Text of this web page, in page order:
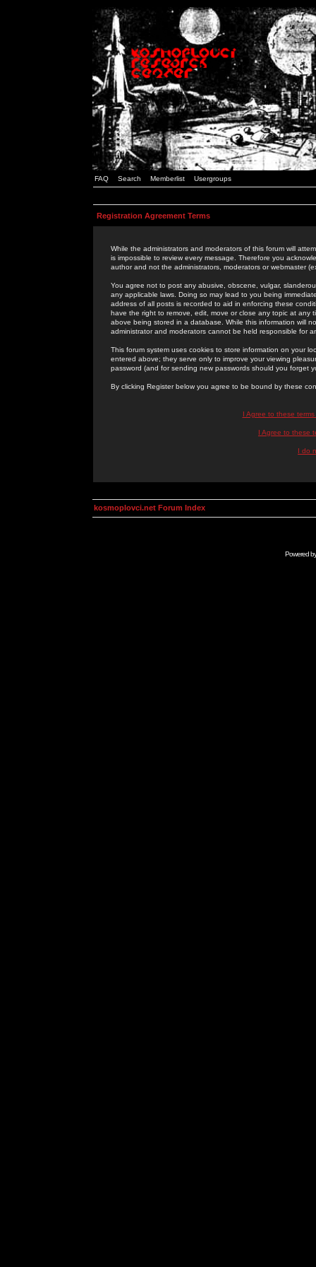
FAQ Search Memberlist Usergroups
Registration Agreement Terms
While the administrators and moderators of this forum will
is impossible to review every message. Therefore you
author and not the administrators, moderators or webmaster
You agree not to post any abusive, obscene, vulgar,
any applicable laws. Doing so may lead to you being
address of all posts is recorded to aid in enforcing these
have the right to remove, edit, move or close any topic at
above being stored in a database. While this information will
administrator and moderators cannot be held responsible for
This forum system uses cookies to store information on your
entered above; they serve only to improve your viewing
password (and for sending new passwords should you forget
By clicking Register below you agree to be bound by these
I Agree to these
I Agree to these
I do
kosmoplovci.net Forum Index
Powered